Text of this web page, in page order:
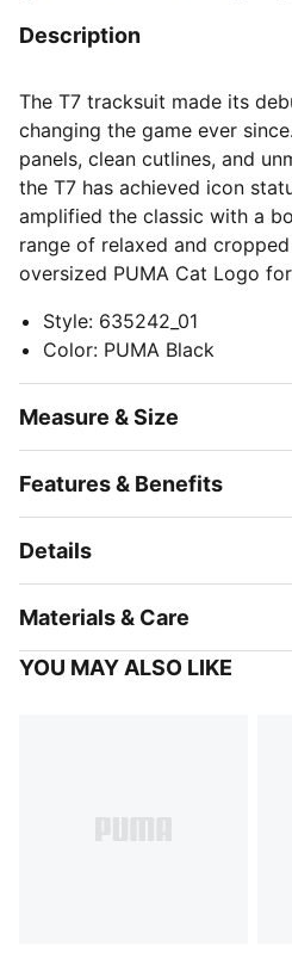
Description
The T7 tracksuit made its
changing the game ever
panels, clean cutlines, and
the T7 has achieved icon
amplified the classic with a
range of relaxed and
oversized PUMA Cat Logo
Style: 635242_01
Color: PUMA Black
Measure & Size
Features & Benefits
Details
Materials & Care
YOU MAY ALSO LIKE